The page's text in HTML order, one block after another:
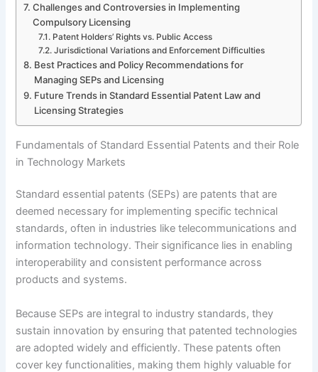
Challenges and Controversies in Implementing
Compulsory Licensing
Patent Holders’ Rights vs. Public Access
Jurisdictional Variations and Enforcement Difficulties
Best Practices and Policy Recommendations for
Managing SEPs and Licensing
Future Trends in Standard Essential Patent Law and
Licensing Strategies
Fundamentals of Standard Essential Patents and their Role
in Technology Markets
Standard essential patents (SEPs) are patents that are
deemed necessary for implementing specific technical
standards, often in industries like telecommunications and
information technology. Their significance lies in enabling
interoperability and consistent performance across
products and systems.
Because SEPs are integral to industry standards, they
sustain innovation by ensuring that patented technologies
are adopted widely and efficiently. These patents often
cover key functionalities, making them highly valuable for